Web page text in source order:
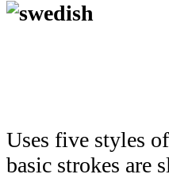
Uses five styles
basic strokes are